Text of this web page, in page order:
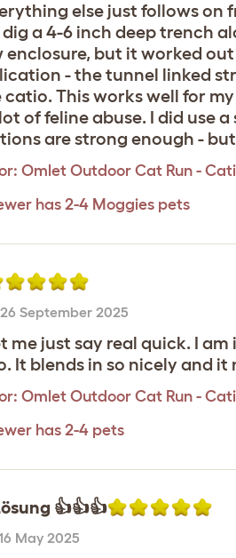
else just follows on
dig a 4-6 inch deep trench
enclosure, but it worked
- the tunnel linked
This works well for
of feline abuse. I did use
are strong enough -
Omlet Outdoor Cat Run -
has 2-4 Moggies pets
26 September 2025
me just say real quick. I
It blends in so nicely and
Omlet Outdoor Cat Run -
has 2-4 pets
👍👍👍
May 2025